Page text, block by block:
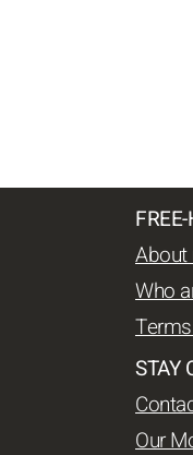
About
Who
STAY
Our